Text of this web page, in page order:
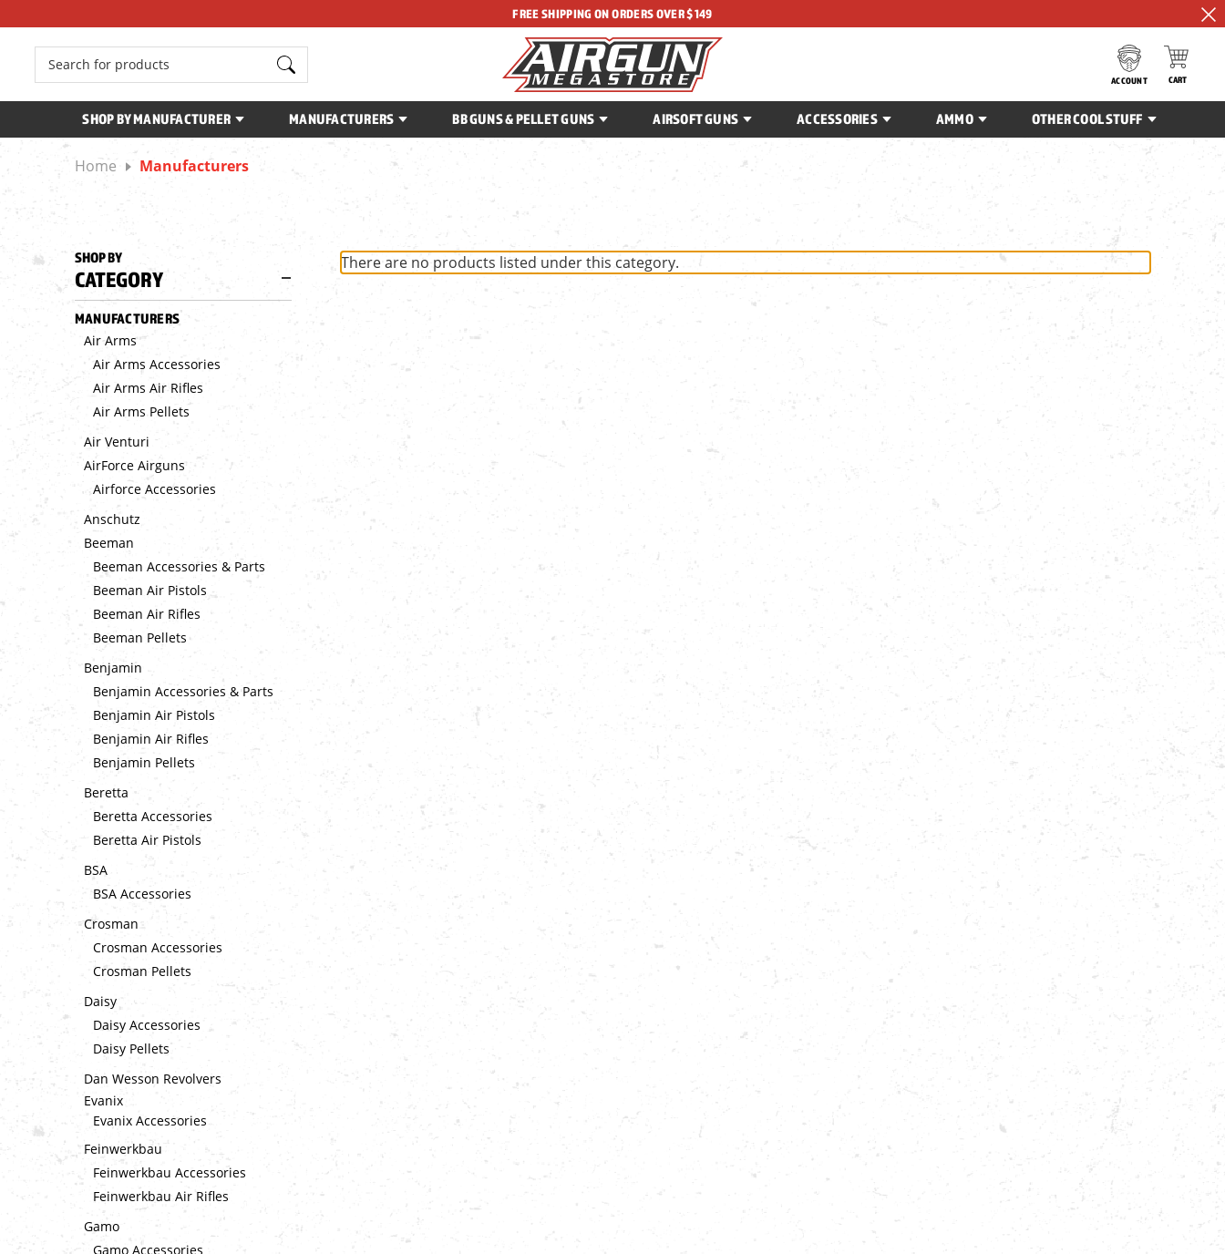
FREE SHIPPING ON ORDERS OVER $149
Search
ACCOUNT CART
SHOP BY MANUFACTURER MANUFACTURERS BB GUNS & PELLET GUNS AIRSOFT GUNS ACCESSORIES AMMO OTHER COOL STUFF
Home Manufacturers
SHOP BY
CATEGORY
MANUFACTURERS
Air Arms
Air Arms Accessories
Air Arms Air Rifles
Air Arms Pellets
Air Venturi
AirForce Airguns
Airforce Accessories
Anschutz
Beeman
Beeman Accessories & Parts
Beeman Air Pistols
Beeman Air Rifles
Beeman Pellets
Benjamin
Benjamin Accessories & Parts
Benjamin Air Pistols
Benjamin Air Rifles
Benjamin Pellets
Beretta
Beretta Accessories
Beretta Air Pistols
BSA
BSA Accessories
Crosman
Crosman Accessories
Crosman Pellets
Daisy
Daisy Accessories
Daisy Pellets
Dan Wesson Revolvers
Evanix
Evanix Accessories
Feinwerkbau
Feinwerkbau Accessories
Feinwerkbau Air Rifles
Gamo
Gamo Accessories
There are no products listed under this category.